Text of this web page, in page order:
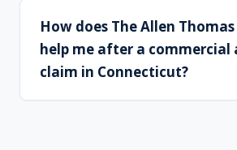
How does The Allen
help me after a commercial
claim in Connecticut?